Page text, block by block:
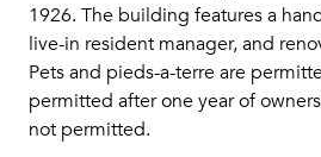
1926. The building features a
live-in resident manager, and
Pets and pieds-a-terre are
permitted after one year of
not permitted.